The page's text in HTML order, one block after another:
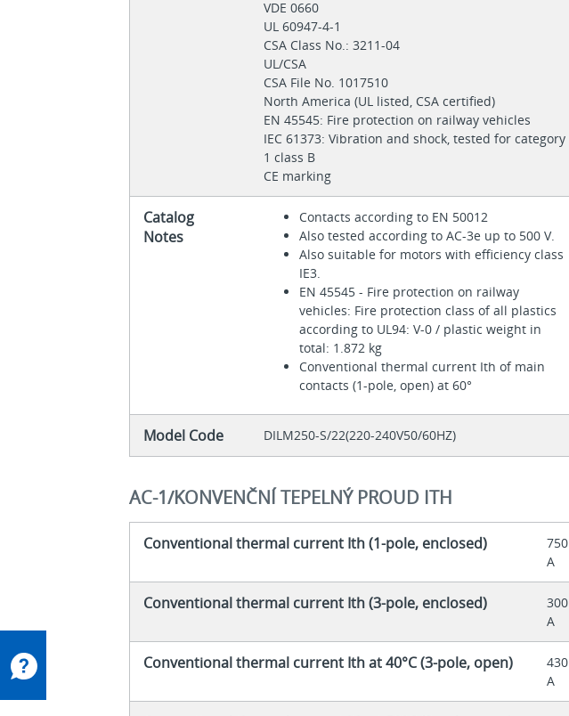
VDE 0660
UL 60947-4-1
CSA Class No.: 3211-04
UL/CSA
CSA File No. 1017510
North America (UL listed, CSA certified)
EN 45545: Fire protection on railway vehicles
IEC 61373: Vibration and shock, tested for category
1 class B
CE marking
Catalog
Notes
Contacts according to EN 50012
Also tested according to AC-3e up to 500 V.
Also suitable for motors with efficiency class
IE3.
EN 45545 - Fire protection on railway
vehicles: Fire protection class of all plastics
according to UL94: V-0 / plastic weight in
total: 1.872 kg
Conventional thermal current Ith of main
contacts (1-pole, open) at 60°
Model Code DILM250-S/22(220-240V50/60HZ)
AC-1/KONVENČNÍ TEPELNÝ PROUD ITH
Conventional thermal current Ith (1-pole, enclosed)
750
A
Conventional thermal current Ith (3-pole, enclosed)
300
A
Conventional thermal current Ith at 40°C (3-pole, open)
430
A